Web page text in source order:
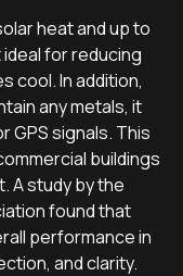
heat and up to
ideal for reducing
cool. In addition,
any metals, it
GPS signals. This
buildings
A study by the
found that
performance in
and clarity.